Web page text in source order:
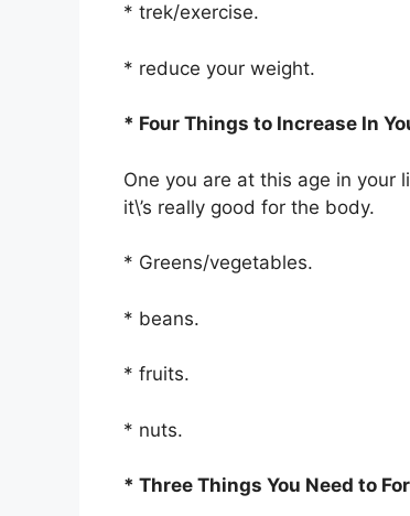
* trek/exercise.
* reduce your weight.
* Four Things to Increase In
One you are at this age in your
it\’s really good for the body.
* Greens/vegetables.
* beans.
* fruits.
* nuts.
* Three Things You Need to